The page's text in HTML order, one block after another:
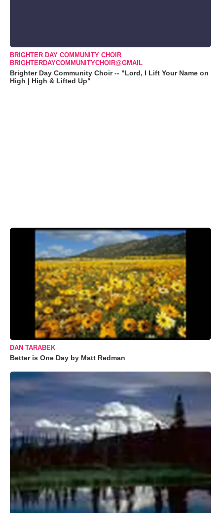
BRIGHTER DAY COMMUNITY CHOIR
BRIGHTERDAYCOMMUNITYCHOIR@GMAIL
Brighter Day Community Choir -- "Lord, I Lift Your Name on
High | High & Lifted Up"
DAN TARABEK
Better is One Day by Matt Redman